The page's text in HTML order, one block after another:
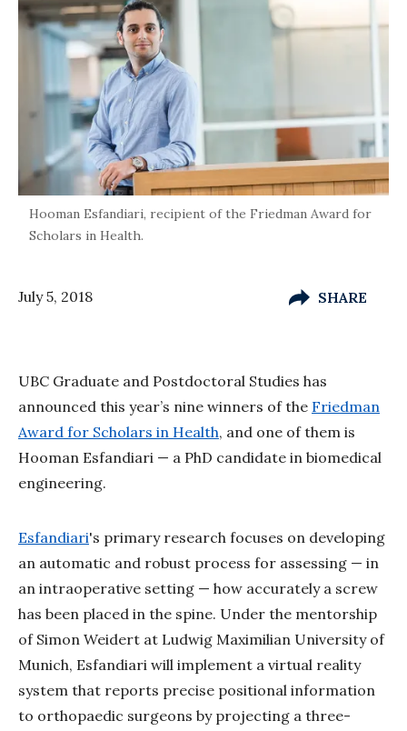
Hooman Esfandiari, recipient of the Friedman Award for
Scholars in Health.
July 5, 2018 SHARE
UBC Graduate and Postdoctoral Studies has
announced this year’s nine winners of the Friedman
Award for Scholars in Health, and one of them is
Hooman Esfandiari — a PhD candidate in biomedical
engineering.
Esfandiari's primary research focuses on developing
an automatic and robust process for assessing — in
an intraoperative setting — how accurately a screw
has been placed in the spine. Under the mentorship
of Simon Weidert at Ludwig Maximilian University of
Munich, Esfandiari will implement a virtual reality
system that reports precise positional information
to orthopaedic surgeons by projecting a three-